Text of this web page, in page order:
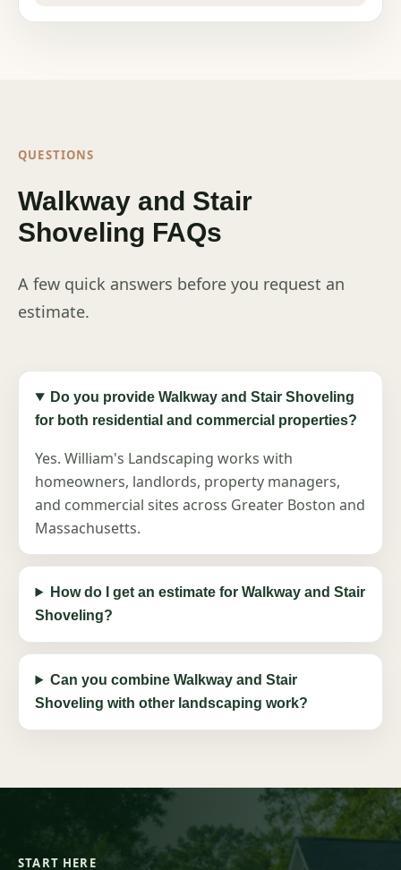
QUESTIONS
Walkway and Stair
Shoveling FAQs
A few quick answers before you request an
estimate.
Do you provide Walkway and Stair Shoveling
for both residential and commercial properties?
Yes. William's Landscaping works with
homeowners, landlords, property managers,
and commercial sites across Greater Boston and
Massachusetts.
How do I get an estimate for Walkway and Stair
Shoveling?
Can you combine Walkway and Stair
Shoveling with other landscaping work?
START HERE